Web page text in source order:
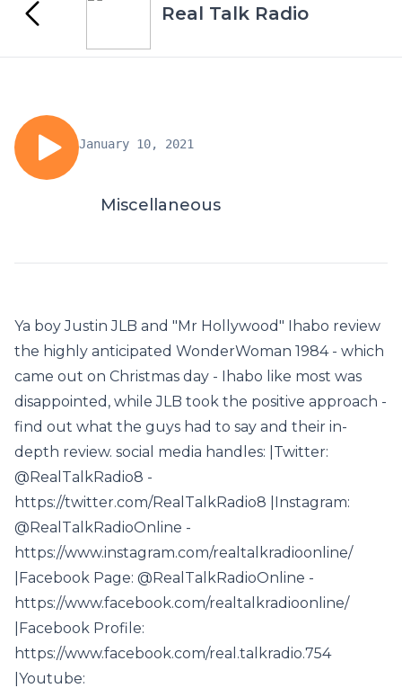
Real Talk Radio
January 10, 2021
Miscellaneous
Ya boy Justin JLB and "Mr Hollywood" Ihabo review
the highly anticipated WonderWoman 1984 - which
came out on Christmas day - Ihabo like most was
disappointed, while JLB took the positive approach -
find out what the guys had to say and their in-
depth review. social media handles: |Twitter:
@RealTalkRadio8 -
https://twitter.com/RealTalkRadio8 |Instagram:
@RealTalkRadioOnline -
https://www.instagram.com/realtalkradioonline/
|Facebook Page: @RealTalkRadioOnline -
https://www.facebook.com/realtalkradioonline/
|Facebook Profile:
https://www.facebook.com/real.talkradio.754
|Youtube: